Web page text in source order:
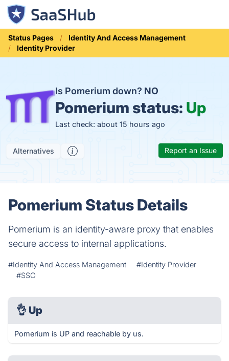
Status Pages
Identity And Access Management
Identity Provider
Is Pomerium down? NO
Pomerium status: Up
Last check: about 15 hours ago
Alternatives Report an Issue
Pomerium Status Details
Pomerium is an identity-aware proxy that enables
secure access to internal applications.
#Identity And Access Management
#Identity Provider
#SSO
👌 Up
Pomerium is UP and reachable by us.